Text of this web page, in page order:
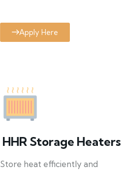
Apply Here
HHR Storage Heaters
Store heat efficiently and